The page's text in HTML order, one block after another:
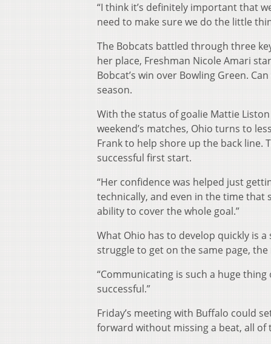
“I think it’s definitely important that
need to make sure we do the little
The Bobcats battled through three
her place, Freshman Nicole Amari
Bobcat’s win over Bowling Green.
season.
With the status of goalie Mattie
weekend’s matches, Ohio turns to
Frank to help shore up the back line.
successful first start.
“Her confidence was helped just
technically, and even in the time that
ability to cover the whole goal.”
What Ohio has to develop quickly is
struggle to get on the same page,
“Communicating is such a huge thing
successful.”
Friday’s meeting with Buffalo could
forward without missing a beat, all